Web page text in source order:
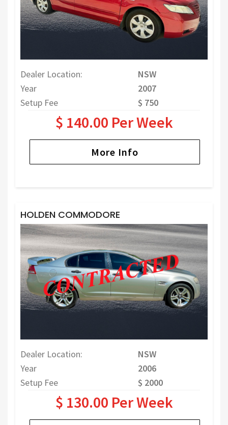
Dealer Location:
NSW
Year
2007
Setup Fee
$ 750
$ 140.00 Per Week
More Info
HOLDEN COMMODORE
Dealer Location:
NSW
Year
2006
Setup Fee
$ 2000
$ 130.00 Per Week